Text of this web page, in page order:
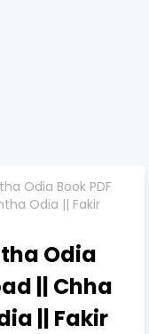
Odia Book PDF
Odia || Fakir
Odia
|| Chha
|| Fakir